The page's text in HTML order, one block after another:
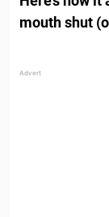
mouth shut